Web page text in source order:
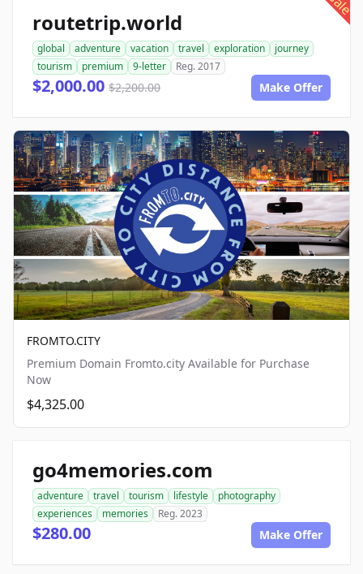
routetrip.world
global adventure vacation travel exploration
journey
tourism
premium 9-letter Reg. 2017
$2,000.00 $2,200.00 Make Offer
FROMTO.CITY
Premium Domain Fromto.city Available for Purchase
Now
$4,325.00
go4memories.com
adventure travel tourism lifestyle
photography
experiences
memories Reg. 2023
$280.00 Make Offer